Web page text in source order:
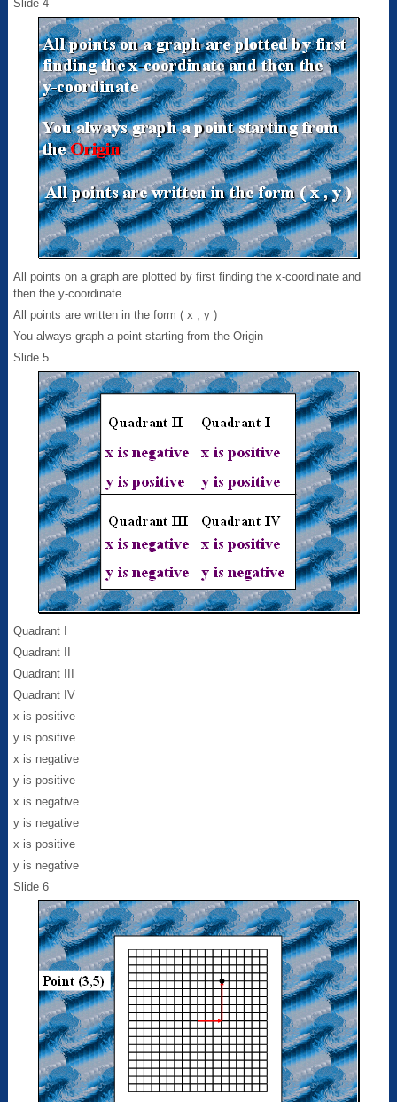
Slide 4
All points on a graph are plotted by first finding the x-coordinate and
then the y-coordinate
All points are written in the form ( x , y )
You always graph a point starting from the Origin
Slide 5
Quadrant I
Quadrant II
Quadrant III
Quadrant IV
x is positive
y is positive
x is negative
y is positive
x is negative
y is negative
x is positive
y is negative
Slide 6